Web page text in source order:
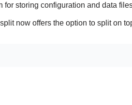
storing configuration and data
now offers the option to split on